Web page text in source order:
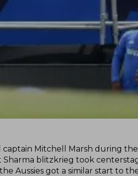
Mitchell Marsh during the
Sharma blitzkrieg took
Aussies got a similar start to